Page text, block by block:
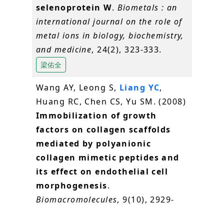
selenoprotein W. Biometals : an
international journal on the role of
metal ions in biology, biochemistry,
and medicine, 24(2), 323-333.
梁佑全
Wang AY, Leong S, Liang YC,
Huang RC, Chen CS, Yu SM. (2008)
Immobilization of growth
factors on collagen scaffolds
mediated by polyanionic
collagen mimetic peptides and
its effect on endothelial cell
morphogenesis.
Biomacromolecules, 9(10), 2929-